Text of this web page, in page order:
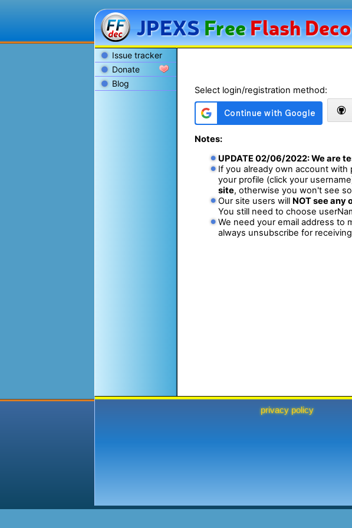
JPEXSFreeFlash
Issue tracker
Donate
Blog
Select login/registration method:
Notes:
UPDATE02/06/2022: We are
If you already own account with
your profile (click your
site, otherwise you won't see
Our site users will NOT see any
You still need to choose
We need your email address to
always unsubscribe for
privacy policy